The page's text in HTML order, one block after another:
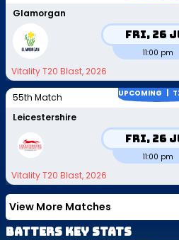
Glamorgan
Fri, 26
11:00 pm
Vitality T20 Blast, 2026
UPCOMING |
55th Match
Leicestershire
Fri, 26
11:00 pm
Vitality T20 Blast, 2026
View More Matches
Batters Key Stats